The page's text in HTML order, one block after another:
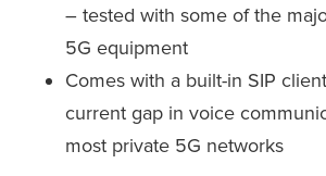
– tested with some of the
5G equipment
Comes with a built-in SIP
current gap in voice
most private 5G networks